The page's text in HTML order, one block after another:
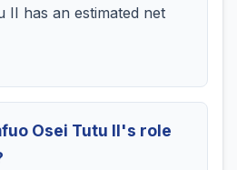
II has an estimated net
Osei Tutu II's role